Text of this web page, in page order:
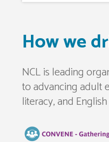
How we
NCL is leading
to advancing adult
literacy, and